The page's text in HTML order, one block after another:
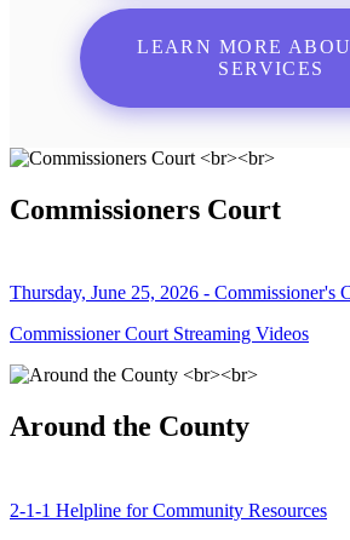
LEARN MORE
SERVICES
Commissioners Court
Thursday, June 25, 2026 - Commissioner's
Commissioner Court Streaming Videos
Around the County
2-1-1 Helpline for Community Resources